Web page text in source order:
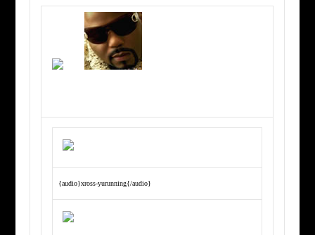
{audio}xross-yurunning{/audio}